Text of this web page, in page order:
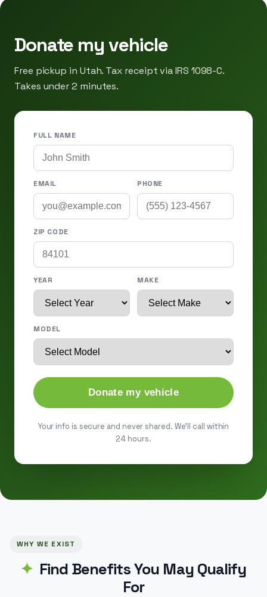
Donate my vehicle
Free pickup in Utah. Tax receipt via IRS 1098-C.
Takes under 2 minutes.
FULL NAME
EMAIL PHONE
ZIP CODE
YEAR MAKE
MODEL
Donate my vehicle
Your info is secure and never shared. We'll call within
24 hours.
WHY WE EXIST
Find Benefits You May Qualify
For